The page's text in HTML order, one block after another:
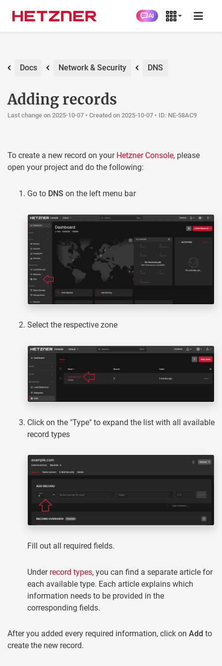
AI
Docs Network & Security DNS
Adding records
Last change on 2025-10-07 • Created on 2025-10-07 • ID: NE-58AC9
To create a new record on your Hetzner Console, please
open your project and do the following:
Go to DNS on the left menu bar
Select the respective zone
Click on the "Type" to expand the list with all available
record types
Fill out all required fields.
Under record types, you can find a separate article for
each available type. Each article explains which
information needs to be provided in the
corresponding fields.
After you added every required information, click on Add to
create the new record.